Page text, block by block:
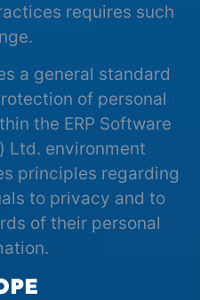
requires such
a general standard
of personal
the ERP Software
Ltd. environment
principles regarding
to privacy and to
of their personal